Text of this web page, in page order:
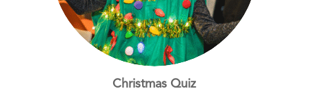
Christmas Quiz